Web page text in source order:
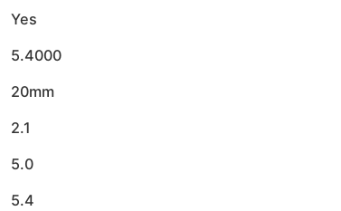
Yes
5.4000
20mm
2.1
5.0
5.4